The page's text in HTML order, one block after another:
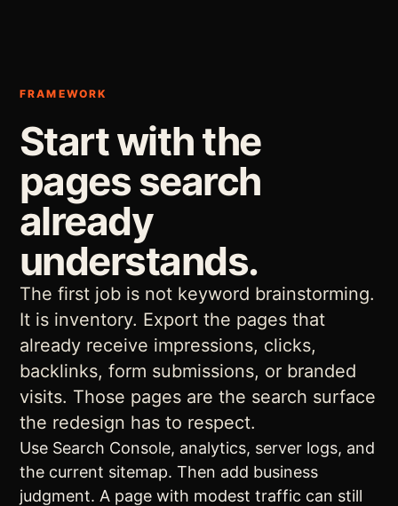
FRAMEWORK
Start with the
pages search
already
understands.
The first job is not keyword brainstorming.
It is inventory. Export the pages that
already receive impressions, clicks,
backlinks, form submissions, or branded
visits. Those pages are the search surface
the redesign has to respect.
Use Search Console, analytics, server logs, and
the current sitemap. Then add business
judgment. A page with modest traffic can still